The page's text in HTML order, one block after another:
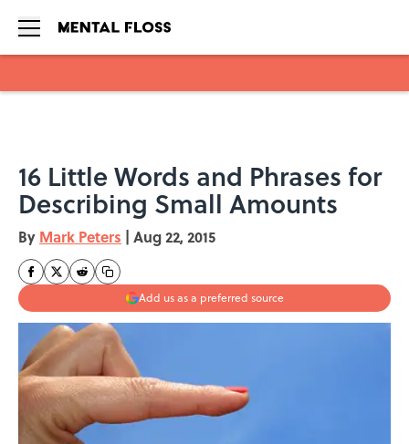
16 Little Words and Phrases for
Describing Small Amounts
By Mark Peters | Aug 22, 2015
Add us as a preferred source